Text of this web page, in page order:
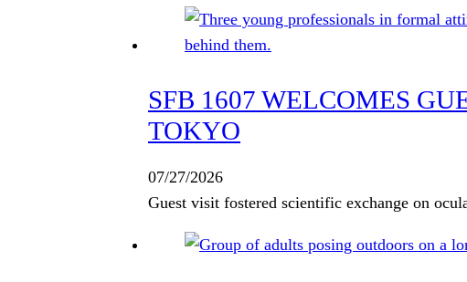
SFB 1607 WELCOMES
TOKYO
07/27/2026
Guest visit fostered scientific exchange on